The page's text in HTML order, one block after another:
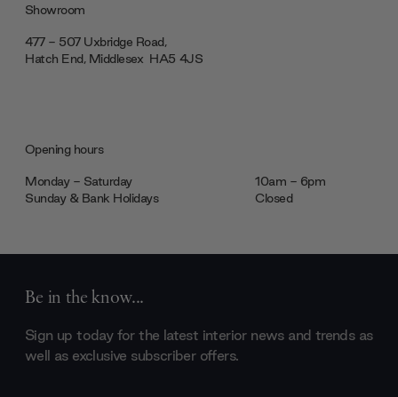
Showroom
477 - 507 Uxbridge Road,
Hatch End, Middlesex ‎‎‏‏‎ ‎HA5 4JS
Opening hours
Monday - Saturday
10am - 6pm
Sunday & Bank Holidays
Closed
Be in the know...
Sign up today for the latest interior news and trends as
well as exclusive subscriber offers.